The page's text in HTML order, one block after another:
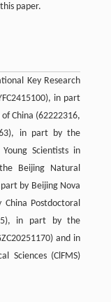
paper.
Key Research
in part
China (62222316,
in part by the
Scientists in
Beijing Natural
by Beijing Nova
Postdoctoral
in part by the
and in
Sciences (ClFMS)